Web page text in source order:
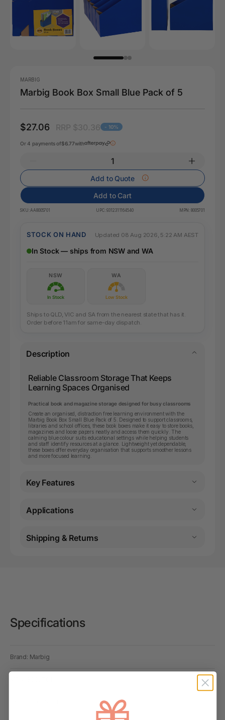
MARBIG
Marbig Book Box Small Blue Pack of 5
$27.06 - 10%
Or 4 payments of$6.77with
Add to Quote
Add to Cart
SKU:AA8005701 UPC:9312311164540 MPN: 8005701
STOCK ON HAND Updated 08 Aug 2026, 5:22 AM AEST
In Stock — ships from NSW and WA
NSW
In Stock
WA
Low Stock
Ships to QLD, VIC and SA from the nearest state that has it.
Order before 11am for same-day dispatch.
Description
Reliable Classroom Storage That Keeps
Learning Spaces Organised
Practical book and magazine storage designed for busy classrooms
Create an organised, distraction free learning environment with the
Marbig Book Box Small Blue Pack of 5. Designed to support classrooms,
libraries and school offices, these book boxes make it easy to store books,
magazines and loose papers neatly and access them quickly. The
calming blue colour suits educational settings while helping students
and staff identify resources at a glance. Lightweight yet dependable,
these boxes offer everyday organisation that supports smoother lessons
and more focused learning.
Key Features
Applications
Shipping & Returns
Specifications
Brand: Marbig